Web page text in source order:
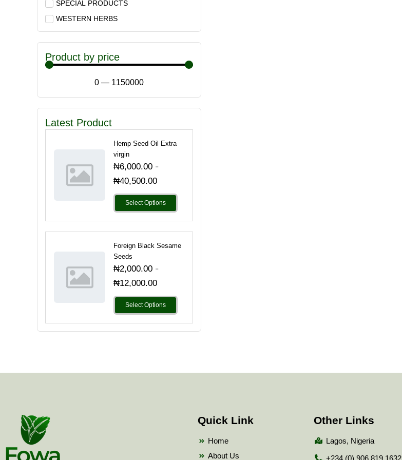
SPECIAL PRODUCTS
WESTERN HERBS
Product by price
0 — 1150000
Latest Product
Hemp Seed Oil Extra
virgin
₦6,000.00-
₦40,500.00
Select Options
Foreign Black Sesame
Seeds
₦2,000.00-
₦12,000.00
Select Options
Quick Link
Home
About Us
Other Links
Lagos, Nigeria
+234 (0) 906 819 1632